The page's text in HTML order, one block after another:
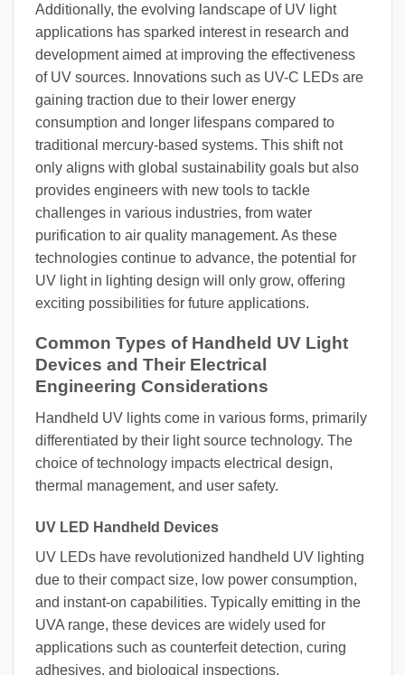
Additionally, the evolving landscape of UV light
applications has sparked interest in research and
development aimed at improving the effectiveness
of UV sources. Innovations such as UV-C LEDs are
gaining traction due to their lower energy
consumption and longer lifespans compared to
traditional mercury-based systems. This shift not
only aligns with global sustainability goals but also
provides engineers with new tools to tackle
challenges in various industries, from water
purification to air quality management. As these
technologies continue to advance, the potential for
UV light in lighting design will only grow, offering
exciting possibilities for future applications.
Common Types of Handheld UV Light
Devices and Their Electrical
Engineering Considerations
Handheld UV lights come in various forms, primarily
differentiated by their light source technology. The
choice of technology impacts electrical design,
thermal management, and user safety.
UV LED Handheld Devices
UV LEDs have revolutionized handheld UV lighting
due to their compact size, low power consumption,
and instant-on capabilities. Typically emitting in the
UVA range, these devices are widely used for
applications such as counterfeit detection, curing
adhesives, and biological inspections.